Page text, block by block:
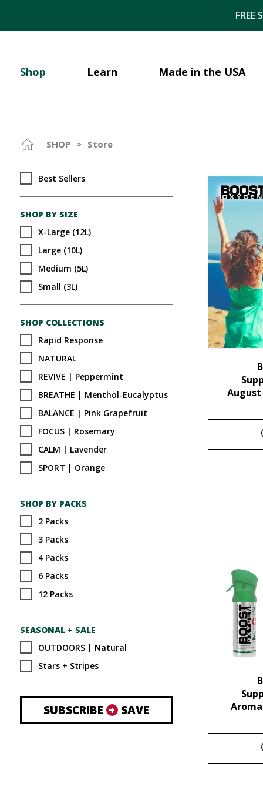
Shop Learn Made in the USA
SHOP > Store
Best Sellers
SHOP BY SIZE
X-Large (12L)
Large (10L)
Medium (5L)
Small (3L)
SHOP COLLECTIONS
Rapid Response
NATURAL
REVIVE | Peppermint
BREATHE | Menthol-Eucalyptus
BALANCE | Pink Grapefruit
FOCUS | Rosemary
CALM | Lavender
SPORT | Orange
SHOP BY PACKS
2 Packs
3 Packs
4 Packs
6 Packs
12 Packs
SEASONAL + SALE
OUTDOORS | Natural
Stars + Stripes
SUBSCRIBE +SAVE
August